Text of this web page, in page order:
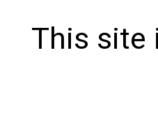
This site